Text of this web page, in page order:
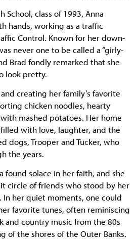
School, class of 1993, Anna
hands, working as a traffic
Control. Known for her down-
never one to be called a “girly-
Brad fondly remarked that she
look pretty.
creating her family’s favorite
chicken noodles, hearty
mashed potatoes. Her home
with love, laughter, and the
dogs, Trooper and Tucker, who
the years.
found solace in her faith, and she
circle of friends who stood by her
her quiet moments, one could
favorite tunes, often reminiscing
and country music from the 80s
of the shores of the Outer Banks.